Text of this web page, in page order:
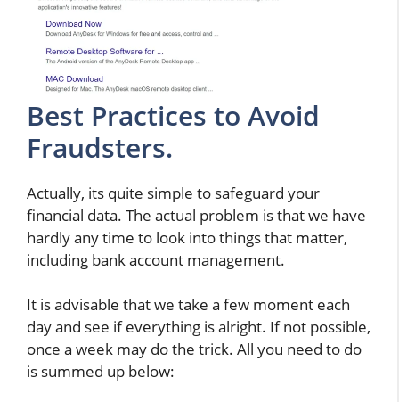
Best Practices to Avoid
Fraudsters.
Actually, its quite simple to safeguard your
financial data. The actual problem is that we have
hardly any time to look into things that matter,
including bank account management.
It is advisable that we take a few moment each
day and see if everything is alright. If not possible,
once a week may do the trick. All you need to do
is summed up below: